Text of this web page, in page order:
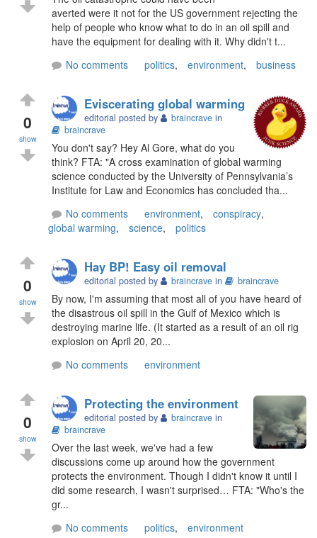
averted were it not for the US government rejecting the
help of people who know what to do in an oil spill and
have the equipment for dealing with it. Why didn't t...
No comments
politics, environment, business
0
show
Eviscerating global warming
editorial posted by braincrave in
braincrave
You don't say? Hey Al Gore, what do you
think? FTA: "A cross examination of global warming
science conducted by the University of Pennsylvania’s
Institute for Law and Economics has concluded tha...
No comments
environment, conspiracy,
global warming, science, politics
0
show
Hay BP! Easy oil removal
editorial posted by braincrave in braincrave
By now, I'm assuming that most all of you have heard of
the disastrous oil spill in the Gulf of Mexico which is
destroying marine life. (It started as a result of an oil rig
explosion on April 20, 20...
No comments
environment
0
show
Protecting the environment
editorial posted by braincrave in
braincrave
Over the last week, we've had a few
discussions come up around how the government
protects the environment. Though I didn't know it until I
did some research, I wasn't surprised… FTA: "Who's the
gr...
No comments
politics, environment